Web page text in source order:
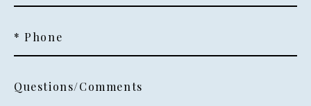
* Phone
Questions/Comments